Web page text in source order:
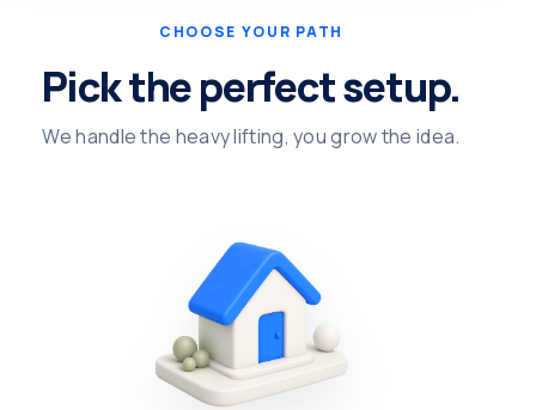
CHOOSE YOUR PATH
Pick the perfect setup.
We handle the heavy lifting, you grow the idea.